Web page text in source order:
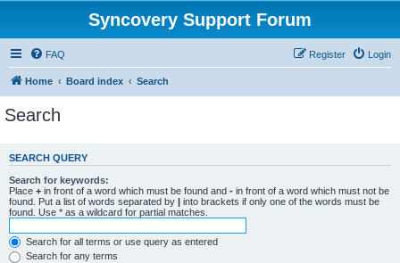
Syncovery Support Forum
FAQ Login
Register
Home Board index Search
Search
SEARCH QUERY
Search for keywords:
Place + in front of a word which must be found and - in front of a word which must not be
found. Put a list of words separated by | into brackets if only one of the words must be
found. Use * as a wildcard for partial matches.
Search for all terms or use query as entered
Search for any terms